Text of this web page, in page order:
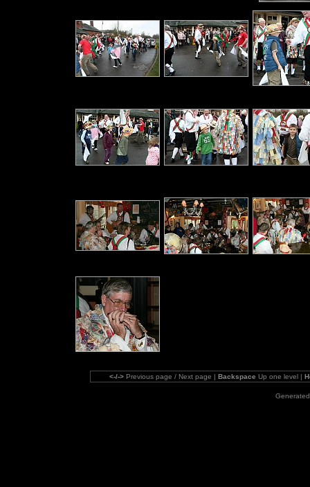
<-/-> Previous page / Next page | Backspace Up one level |